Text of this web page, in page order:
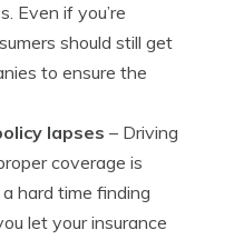
Even if you’re
should still get
to ensure the
lapses – Driving
coverage is
hard time finding
let your insurance